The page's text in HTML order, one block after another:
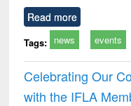
Read more
Tags: news events
Celebrating Our
with the IFLA